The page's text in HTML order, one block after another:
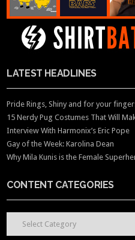
LATEST HEADLINES
Pride Rings, Shiny and for your
15 Nerdy Pug Costumes That Will
Interview With Harmonix’s Eric Pope
Gay of the Week: Karolina Dean
Why Mila Kunis is the Female
CONTENT CATEGORIES
CONTENT CATEGORIES